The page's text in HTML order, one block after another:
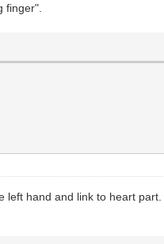
finger".
hand and link to heart